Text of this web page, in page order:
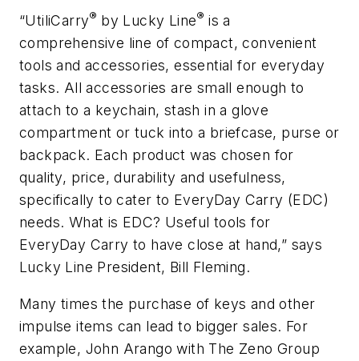
“UtiliCarry® by Lucky Line®is a
comprehensive line of compact, convenient
tools and accessories, essential for everyday
tasks. All accessories are small enough to
attach to a keychain, stash in a glove
compartment or tuck into a briefcase, purse or
backpack. Each product was chosen for
quality, price, durability and usefulness,
specifically to cater to EveryDay Carry (EDC)
needs. What is EDC? Useful tools for
EveryDay Carry to have close at hand,” says
Lucky Line President, Bill Fleming.
Many times the purchase of keys and other
impulse items can lead to bigger sales. For
example, John Arango with The Zeno Group